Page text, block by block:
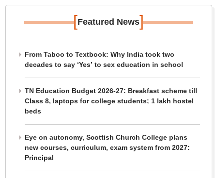
[Featured News]
From Taboo to Textbook: Why India took two
decades to say ‘Yes’ to sex education in school
TN Education Budget 2026-27: Breakfast scheme till
Class 8, laptops for college students; 1 lakh hostel
beds
Eye on autonomy, Scottish Church College plans
new courses, curriculum, exam system from 2027:
Principal